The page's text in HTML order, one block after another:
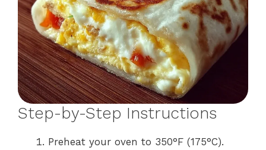
Step-by-Step Instructions
Preheat your oven to 350°F (175°C).